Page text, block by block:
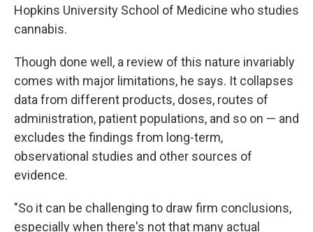
Hopkins University School of Medicine who studies
cannabis.
Though done well, a review of this nature invariably
comes with major limitations, he says. It collapses
data from different products, doses, routes of
administration, patient populations, and so on — and
excludes the findings from long-term,
observational studies and other sources of
evidence.
"So it can be challenging to draw firm conclusions,
especially when there's not that many actual